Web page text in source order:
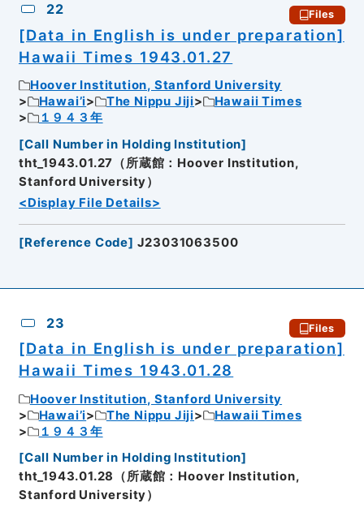
22 Files
[Data in English is under preparation]
Hawaii Times 1943.01.27
Hoover Institution, Stanford University
Hawai’i
The Nippu Jiji
Hawaii Times
１９４３年
[Call Number in Holding Institution]
tht_1943.01.27（所蔵館：Hoover Institution,
Stanford University）
<Display File Details>
[Reference Code] J23031063500
23 Files
[Data in English is under preparation]
Hawaii Times 1943.01.28
Hoover Institution, Stanford University
Hawai’i
The Nippu Jiji
Hawaii Times
１９４３年
[Call Number in Holding Institution]
tht_1943.01.28（所蔵館：Hoover Institution,
Stanford University）